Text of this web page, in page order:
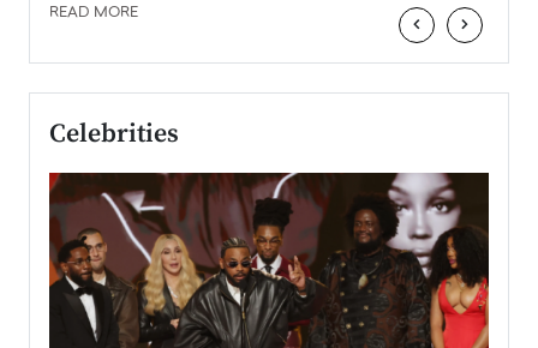
READ MORE ‹ ›
Celebrities